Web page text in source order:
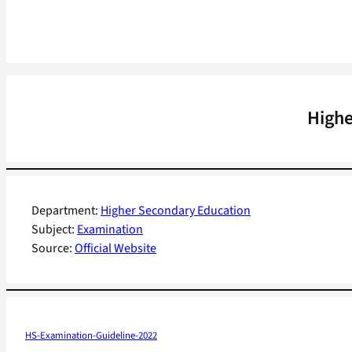
Department: Higher Secondary Education
Subject: Examination
Source:Official Website
HS-Examination-Guideline-2022